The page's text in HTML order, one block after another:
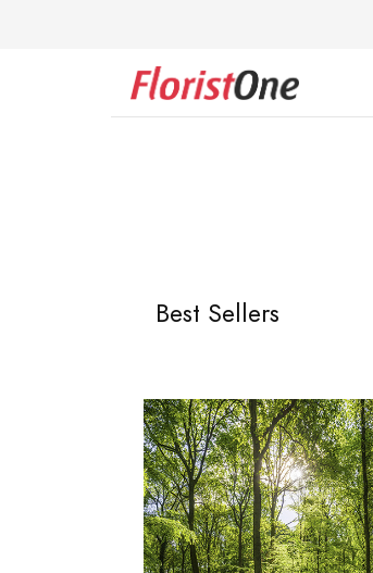
Best Sellers